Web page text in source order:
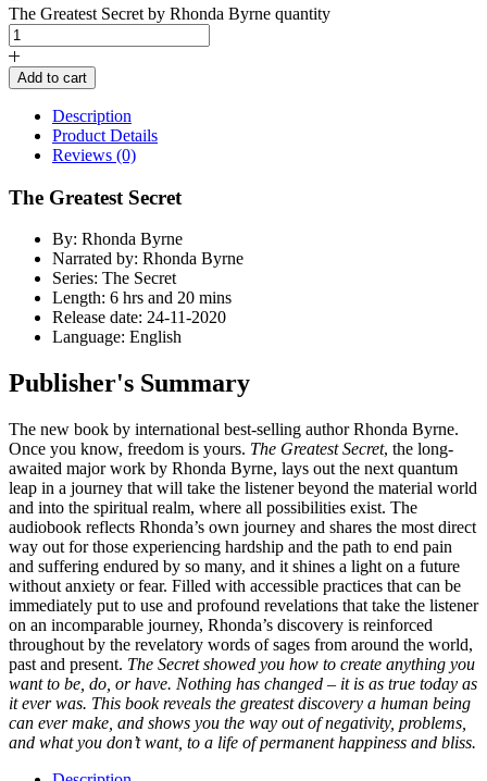
The Greatest Secret by Rhonda Byrne quantity
Add to cart
Description
Product Details
Reviews (0)
The Greatest Secret
By: Rhonda Byrne
Narrated by: Rhonda Byrne
Series: The Secret
Length: 6 hrs and 20 mins
Release date: 24-11-2020
Language: English
Publisher's Summary
The new book by international best-selling author Rhonda Byrne.
Once you know, freedom is yours. The Greatest Secret, the long-
awaited major work by Rhonda Byrne, lays out the next quantum
leap in a journey that will take the listener beyond the material world
and into the spiritual realm, where all possibilities exist. The
audiobook reflects Rhonda’s own journey and shares the most direct
way out for those experiencing hardship and the path to end pain
and suffering endured by so many, and it shines a light on a future
without anxiety or fear. Filled with accessible practices that can be
immediately put to use and profound revelations that take the listener
on an incomparable journey, Rhonda’s discovery is reinforced
throughout by the revelatory words of sages from around the world,
past and present. The Secret showed you how to create anything you
want to be, do, or have. Nothing has changed – it is as true today as
it ever was. This book reveals the greatest discovery a human being
can ever make, and shows you the way out of negativity, problems,
and what you don’t want, to a life of permanent happiness and bliss.